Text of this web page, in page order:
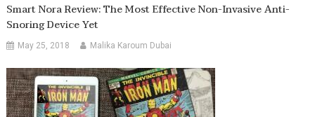
Smart Nora Review: The Most Effective Non-Invasive Anti-
Snoring Device Yet
May 25, 2018 Malika Karoum Dubai